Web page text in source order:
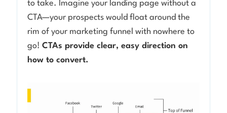
to take. Imagine your landing page without a
CTA—your prospects would float around the
rim of your marketing funnel with nowhere to
go!CTAs provide clear, easy direction on
how to convert.